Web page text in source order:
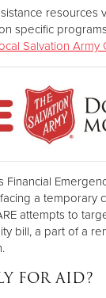
resources
specific
Salvation Army
Financial
a temporary
attempts to
bill, a part of a
FOR AID?